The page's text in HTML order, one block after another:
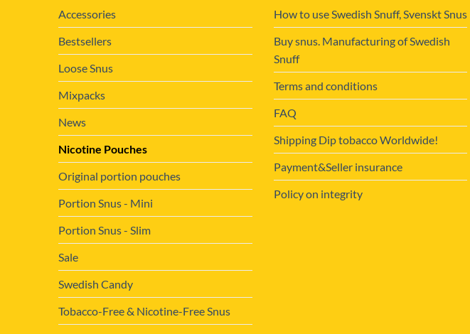
Accessories
Bestsellers
Loose Snus
Mixpacks
News
Nicotine Pouches
Original portion pouches
Portion Snus - Mini
Portion Snus - Slim
Sale
Swedish Candy
Tobacco-Free & Nicotine-Free Snus
How to use Swedish Snuff, Svenskt Snus
Buy snus. Manufacturing of Swedish
Snuff
Terms and conditions
FAQ
Shipping Dip tobacco Worldwide!
Payment&Seller insurance
Policy on integrity